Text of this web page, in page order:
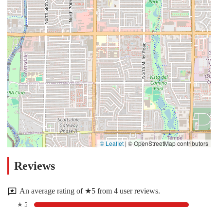
© Leaflet | © OpenStreetMap contributors
Reviews
An average rating of ★5 from 4 user reviews.
★ 5